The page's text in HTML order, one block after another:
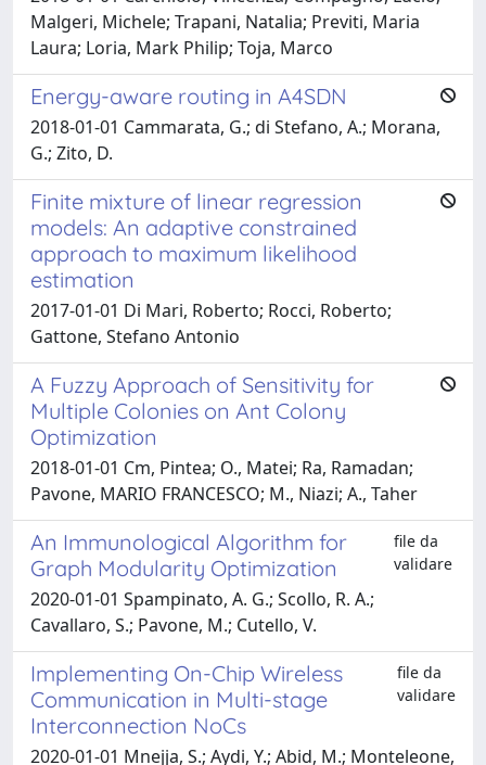
Malgeri, Michele; Trapani, Natalia; Previti, Maria
Laura; Loria, Mark Philip; Toja, Marco
Energy-aware routing in A4SDN
2018-01-01 Cammarata, G.; di Stefano, A.; Morana,
G.; Zito, D.
Finite mixture of linear regression
models: An adaptive constrained
approach to maximum likelihood
estimation
2017-01-01 Di Mari, Roberto; Rocci, Roberto;
Gattone, Stefano Antonio
A Fuzzy Approach of Sensitivity for
Multiple Colonies on Ant Colony
Optimization
2018-01-01 Cm, Pintea; O., Matei; Ra, Ramadan;
Pavone, MARIO FRANCESCO; M., Niazi; A., Taher
An Immunological Algorithm for
Graph Modularity Optimization
file da
validare
2020-01-01 Spampinato, A. G.; Scollo, R. A.;
Cavallaro, S.; Pavone, M.; Cutello, V.
Implementing On-Chip Wireless
Communication in Multi-stage
Interconnection NoCs
file da
validare
2020-01-01 Mnejja, S.; Aydi, Y.; Abid, M.; Monteleone,